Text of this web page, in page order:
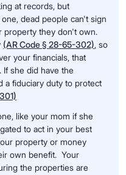
at records, but
dead people can't sign
property they don't own.
(AR Code § 28-65-302), so
your financials, that
she did have the
a fiduciary duty to protect
like your mom if she
to act in your best
property or money
own benefit. Your
the properties are